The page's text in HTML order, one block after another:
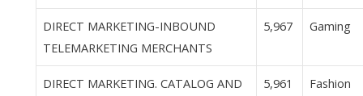
DIRECT MARKETING-INBOUND
TELEMARKETING MERCHANTS
5,967 Gaming
DIRECT MARKETING. CATALOG AND
5,961 Fashion